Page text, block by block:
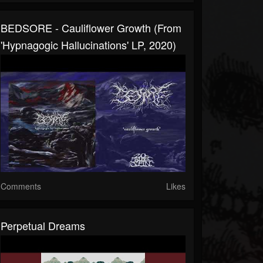
BEDSORE - Cauliflower Growth (From
'Hypnagogic Hallucinations' LP, 2020)
Comments Likes
Perpetual Dreams